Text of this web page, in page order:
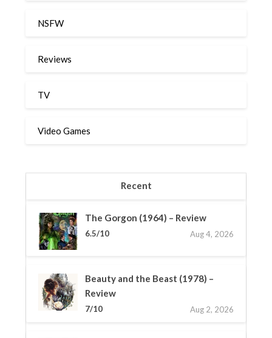
NSFW
Reviews
TV
Video Games
Recent
The Gorgon (1964) – Review
6.5/10 Aug 4, 2026
Beauty and the Beast (1978) –
Review
7/10 Aug 2, 2026